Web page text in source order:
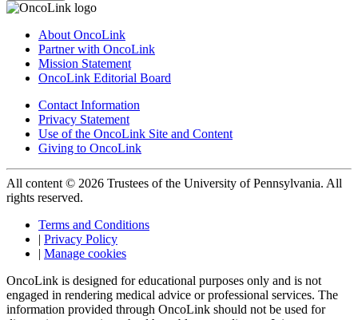
About OncoLink
Partner with OncoLink
Mission Statement
OncoLink Editorial Board
Contact Information
Privacy Statement
Use of the OncoLink Site and Content
Giving to OncoLink
All content © 2026 Trustees of the University of Pennsylvania. All
rights reserved.
Terms and Conditions
| Privacy Policy
| Manage cookies
OncoLink is designed for educational purposes only and is not
engaged in rendering medical advice or professional services. The
information provided through OncoLink should not be used for